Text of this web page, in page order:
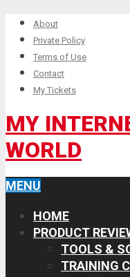
About
Private Policy
Terms of Use
Contact
My Tickets
MY
WORLD
MENU
HOME
PRODUCT
TOOLS &
TRAINING